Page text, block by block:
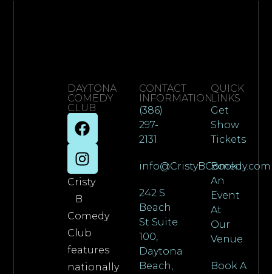
DAYTONA
COMEDY
CLUB
Cristy
B
Comedy
Club
features
nationally
CONTACT
INFORMATION
(386)
297-
2131
info@CristyBComedy.com
242 S
Beach
St Suite
100,
Daytona
Beach,
QUICK
LINKS
Get
Show
Tickets
Book
An
Event
At
Our
Venue
Book A